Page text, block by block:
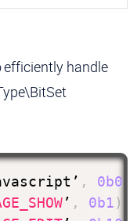
efficiently handle
, 0b0
’ , 0b1)